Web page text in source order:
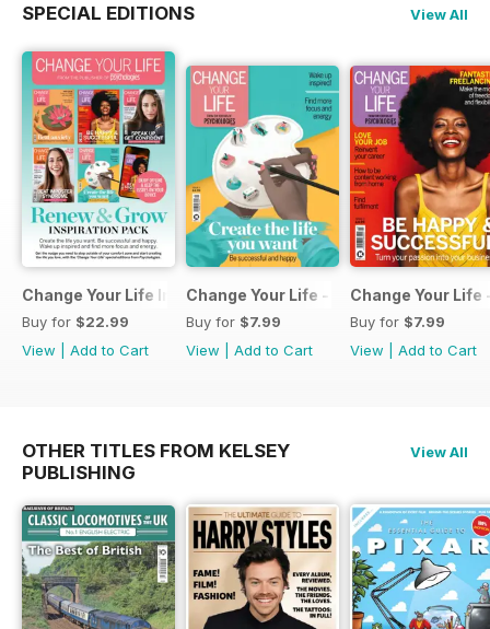
SPECIAL EDITIONS View All
Change Your Life Inspiration Pack
Buy for $22.99
View
Add to Cart
Change Your Life - Create the life you
Buy for $7.99
View
Add to Cart
Change Your Life
Buy for $7.99
View
Add to Cart
OTHER TITLES FROM KELSEY
PUBLISHING
View All